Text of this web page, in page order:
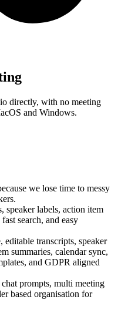
directly, with no meeting
and Windows.
we lose time to messy
speaker labels, action item
search, and easy
transcripts, speaker
summaries, calendar sync,
and GDPR aligned
prompts, multi meeting
based organisation for